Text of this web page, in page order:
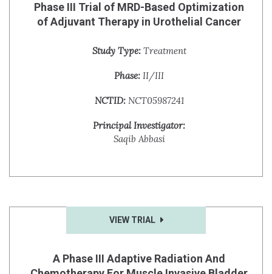
Phase III Trial of MRD-Based Optimization
of Adjuvant Therapy in Urothelial Cancer
Study Type:Treatment
Phase: II/III
NCTID:NCT05987241
Principal Investigator:
Saqib Abbasi
VIEW TRIAL
A Phase III Adaptive Radiation And